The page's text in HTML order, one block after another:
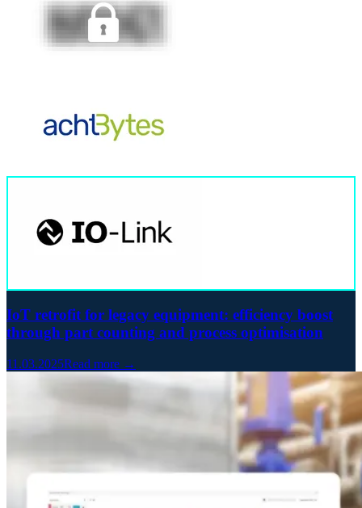
IoT retrofit for legacy equipment: efficiency boost
through part counting and process optimisation
11.03.2025Read more →